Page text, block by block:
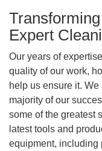
Expert
Our years of
quality of our work,
help us ensure it.
majority of our
some of the greatest
latest tools and
equipment, including